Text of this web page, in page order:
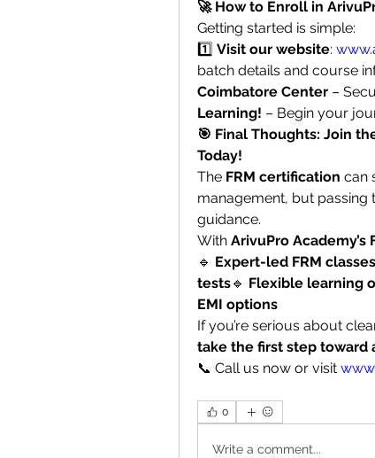
🚀 How to Enroll in
Getting started is simple:
1️⃣ Visit our website:
batch details and course
Coimbatore Center –
Learning! – Begin your
🎯 Final Thoughts: Join
Today!
The FRM certification can
management, but passing
guidance.
With ArivuPro
🔹 Expert-led FRM classes
tests🔹 Flexible learning
EMI options
If you’re serious about
take the first step toward
📞 Call us now or visit
0
Write a comment...